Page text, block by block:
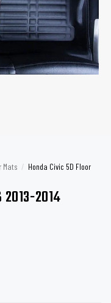
Mats / Honda Civic 5D Floor
2013-2014